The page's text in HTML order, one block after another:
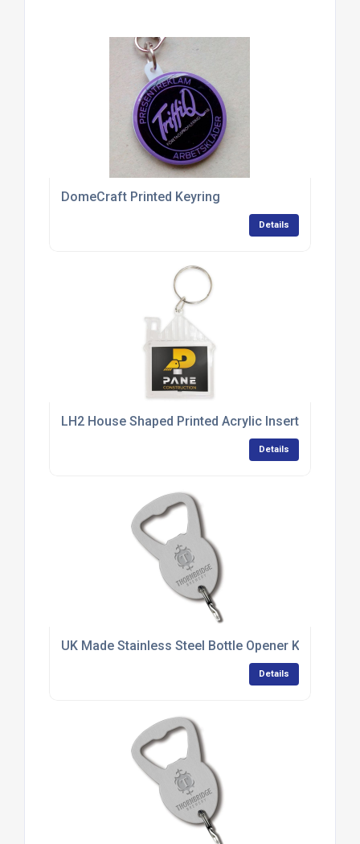
DomeCraft Printed Keyring
Details
LH2 House Shaped Printed Acrylic Insert Keyring
Details
UK Made Stainless Steel Bottle Opener Keyrings
Details